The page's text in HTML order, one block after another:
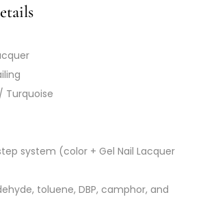
Turquoise
system (color + Gel Nail Lacquer
toluene, DBP, camphor, and